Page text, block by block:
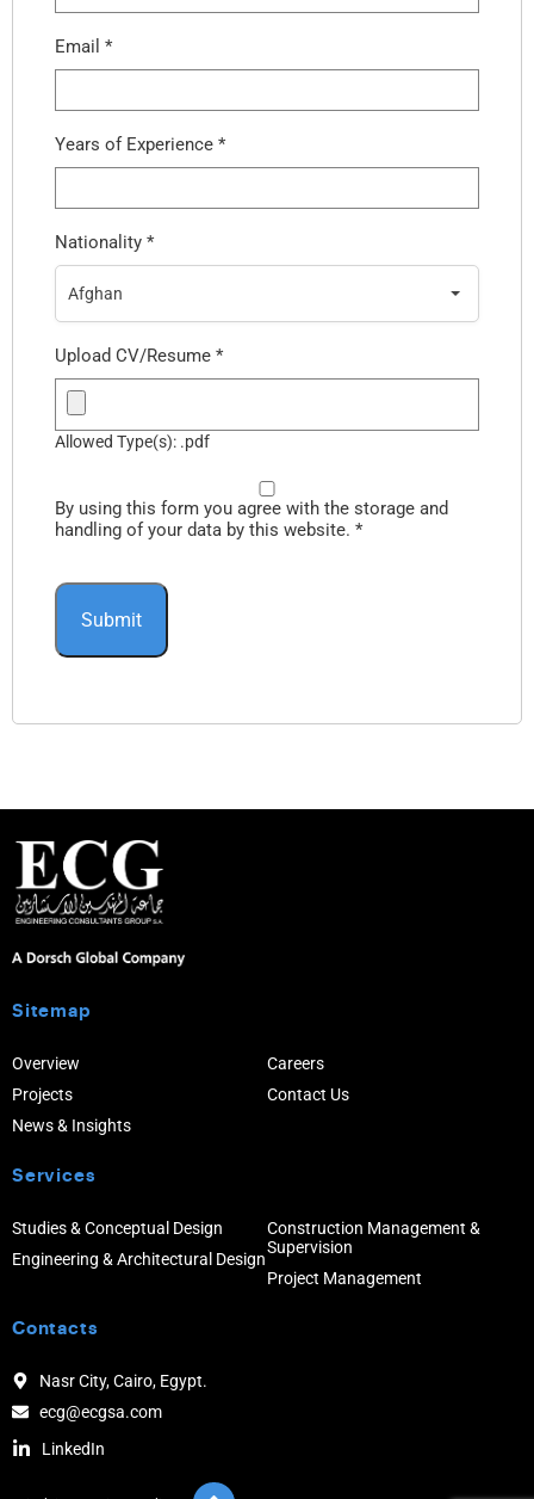
Email *
Years of Experience *
Nationality *
Afghan
Upload CV/Resume *
Allowed Type(s): .pdf
By using this form you agree with the storage and
handling of your data by this website. *
Sitemap
Overview
Projects
News & Insights
Careers
Contact Us
Services
Studies & Conceptual Design
Engineering & Architectural Design
Construction Management &
Supervision
Project Management
Contacts
Nasr City, Cairo, Egypt.
ecg@ecgsa.com
LinkedIn